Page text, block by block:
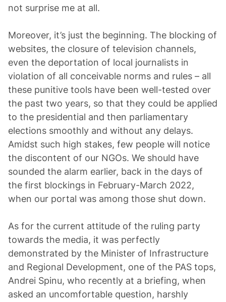
not surprise me at all.
Moreover, it’s just the beginning. The blocking of
websites, the closure of television channels,
even the deportation of local journalists in
violation of all conceivable norms and rules – all
these punitive tools have been well-tested over
the past two years, so that they could be applied
to the presidential and then parliamentary
elections smoothly and without any delays.
Amidst such high stakes, few people will notice
the discontent of our NGOs. We should have
sounded the alarm earlier, back in the days of
the first blockings in February-March 2022,
when our portal was among those shut down.
As for the current attitude of the ruling party
towards the media, it was perfectly
demonstrated by the Minister of Infrastructure
and Regional Development, one of the PAS tops,
Andrei Spinu, who recently at a briefing, when
asked an uncomfortable question, harshly